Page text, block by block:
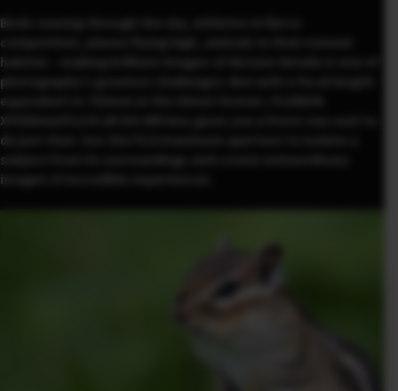
Birds soaring through the sky, athletes in fierce
competition, planes flying high, animals in their natural
habitat – making brilliant images of distant details is one of
photography’s greatest challenges. But with a focal length
equivalent to 762mm in the 35mm format, FUJINON
XF500mmF5.6 R LM OIS WR lens gives you a front-row seat to
do just that. Use the F5.6 maximum aperture to isolate a
subject from its surroundings and create extraordinary
images of incredible experiences.